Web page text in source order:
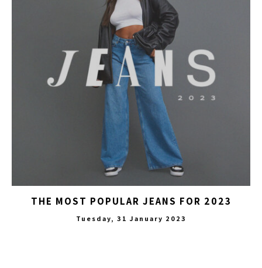
THE MOST POPULAR JEANS FOR 2023
Tuesday, 31 January 2023